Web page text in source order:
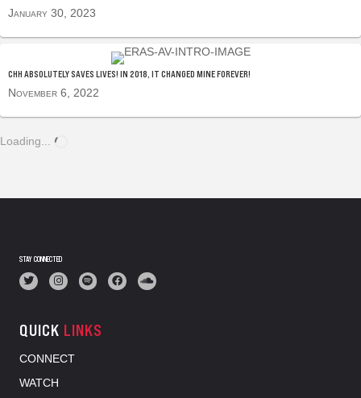
January 30, 2023
CHH ABSOLUTELY SAVES LIVES! IN 2018, IT CHANGED MINE FOREVER!
November 6, 2022
Loading...
STAY CONNECTED
QUICK LINKS
CONNECT
WATCH